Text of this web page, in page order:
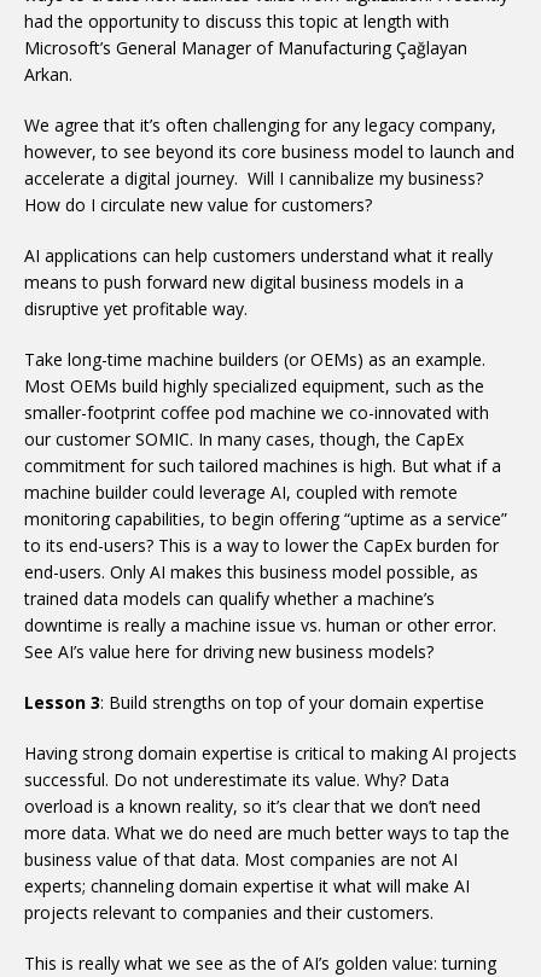
had the opportunity to discuss this topic at length with
Microsoft’s General Manager of Manufacturing Çağlayan
Arkan.
We agree that it’s often challenging for any legacy company,
however, to see beyond its core business model to launch and
accelerate a digital journey. Will I cannibalize my business?
How do I circulate new value for customers?
AI applications can help customers understand what it really
means to push forward new digital business models in a
disruptive yet profitable way.
Take long-time machine builders (or OEMs) as an example.
Most OEMs build highly specialized equipment, such as the
smaller-footprint coffee pod machine we co-innovated with
our customer SOMIC. In many cases, though, the CapEx
commitment for such tailored machines is high. But what if a
machine builder could leverage AI, coupled with remote
monitoring capabilities, to begin offering “uptime as a service”
to its end-users? This is a way to lower the CapEx burden for
end-users. Only AI makes this business model possible, as
trained data models can qualify whether a machine’s
downtime is really a machine issue vs. human or other error.
See AI’s value here for driving new business models?
Lesson 3: Build strengths on top of your domain expertise
Having strong domain expertise is critical to making AI projects
successful. Do not underestimate its value. Why? Data
overload is a known reality, so it’s clear that we don’t need
more data. What we do need are much better ways to tap the
business value of that data. Most companies are not AI
experts; channeling domain expertise it what will make AI
projects relevant to companies and their customers.
This is really what we see as the of AI’s golden value: turning